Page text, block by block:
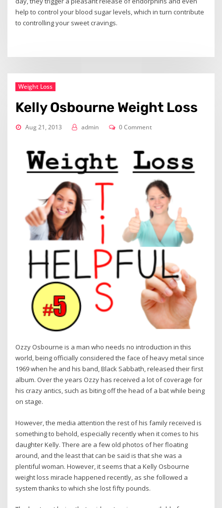
help to control your blood sugar levels, which in turn contribute
to controlling your sweet cravings.
Weight Loss
Kelly Osbourne Weight Loss
Aug 21, 2013 admin 0 Comment
Ozzy Osbourne is a man who needs no introduction in this
world, being officially considered the face of heavy metal since
1969 when he and his band, Black Sabbath, released their first
album. Over the years Ozzy has received a lot of coverage for
his crazy antics, such as biting off the head of a bat while being
on stage.
However, the media attention the rest of his family received is
something to behold, especially recently when it comes to his
daughter Kelly. There are a few old photos of her floating
around, and the least that can be said is that she was a
plentiful woman. However, it seems that a Kelly Osbourne
weight loss miracle happened recently, as she followed a
system thanks to which she lost fifty pounds.